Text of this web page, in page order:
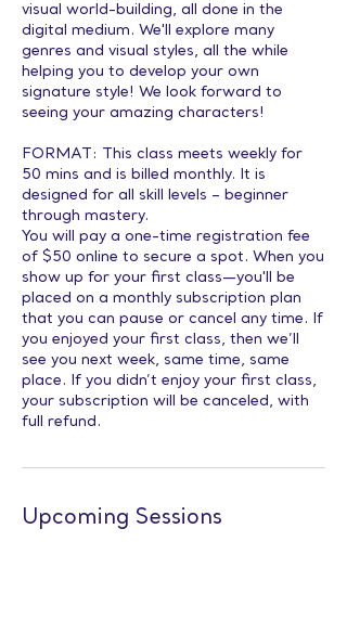
visual world-building, all done in the
digital medium. We'll explore many
genres and visual styles, all the while
helping you to develop your own
signature style! We look forward to
seeing your amazing characters!
FORMAT: This class meets weekly for
50 mins and is billed monthly. It is
designed for all skill levels – beginner
through mastery.
You will pay a one-time registration fee
of $50 online to secure a spot. When you
show up for your first class—you'll be
placed on a monthly subscription plan
that you can pause or cancel any time. If
you enjoyed your first class, then we’ll
see you next week, same time, same
place. If you didn’t enjoy your first class,
your subscription will be canceled, with
full refund.
Upcoming Sessions